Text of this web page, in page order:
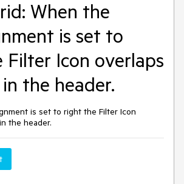
When the
is set to
Icon overlaps
the header.
is set to right the Filter Icon
the header.